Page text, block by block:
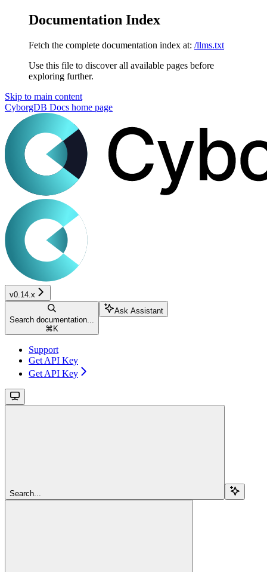
Documentation Index
Fetch the complete documentation index at: /llms.txt
Use this file to discover all available pages before
exploring further.
Skip to main content
CyborgDB Docs home page
v0.14.x
Search documentation...
⌘ K
Ask Assistant
Support
Get API Key
Get API Key
Search...